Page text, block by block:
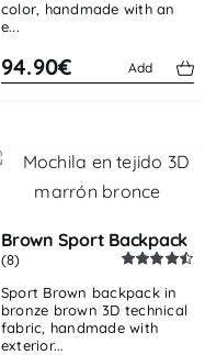
color, handmade with an
e...
94.90€ Add
Brown Sport Backpack
out of 5
(8)
Sport Brown backpack in
bronze brown 3D technical
fabric, handmade with
exterior...